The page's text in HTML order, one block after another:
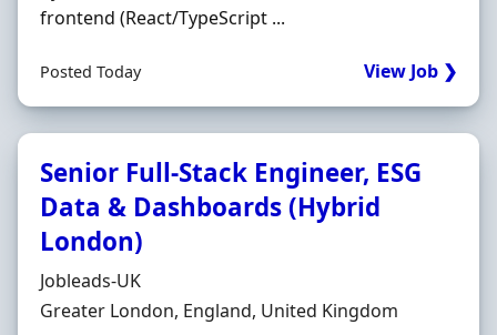
frontend (React/TypeScript ...
Posted Today View Job ❯
Senior Full-Stack Engineer, ESG
Data & Dashboards (Hybrid
London)
Hiring Organisation
Jobleads-UK
Location
Greater London, England, United Kingdom